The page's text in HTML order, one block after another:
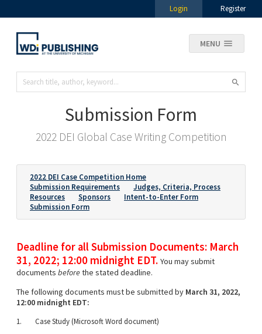
Login Register
MENU
Submission Form
2022 DEI Global Case Writing Competition
2022 DEI Case Competition Home
Submission Requirements
Judges, Criteria, Process
Resources
Sponsors
Intent-to-Enter Form
Submission Form
Deadline for all Submission Documents: March
31, 2022; 12:00 midnight EDT. You may submit
documents beforethe stated deadline.
The following documents must be submitted by March 31, 2022,
12:00 midnight EDT:
Case Study (Microsoft Word document)